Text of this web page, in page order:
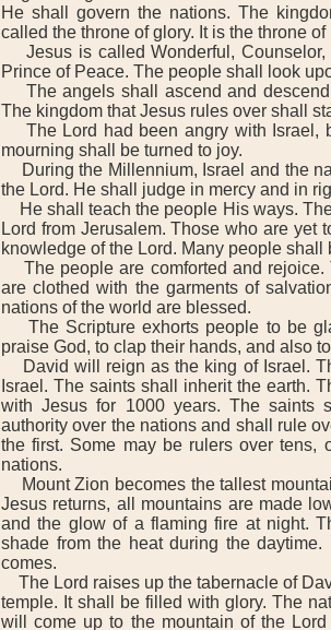
He shall govern the nations. The
called the throne of glory. It is the throne
Jesus is called Wonderful, Counselor,
Prince of Peace. The people shall look
The angels shall ascend and descend
The kingdom that Jesus rules over shall
The Lord had been angry with Israel,
mourning shall be turned to joy.
During the Millennium, Israel and the
the Lord. He shall judge in mercy and in
He shall teach the people His ways.
Lord from Jerusalem. Those who are
knowledge of the Lord. Many people
The people are comforted and rejoice.
are clothed with the garments of
nations of the world are blessed.
The Scripture exhorts people to be
praise God, to clap their hands, and also
David will reign as the king of Israel.
Israel. The saints shall inherit the earth.
with Jesus for 1000 years. The saints
authority over the nations and shall rule
the first. Some may be rulers over tens,
nations.
Mount Zion becomes the tallest
Jesus returns, all mountains are made
and the glow of a flaming fire at night.
shade from the heat during the
comes.
The Lord raises up the tabernacle of
temple. It shall be filled with glory. The
will come up to the mountain of the